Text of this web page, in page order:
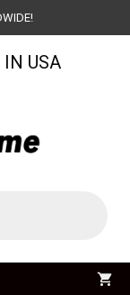
USA